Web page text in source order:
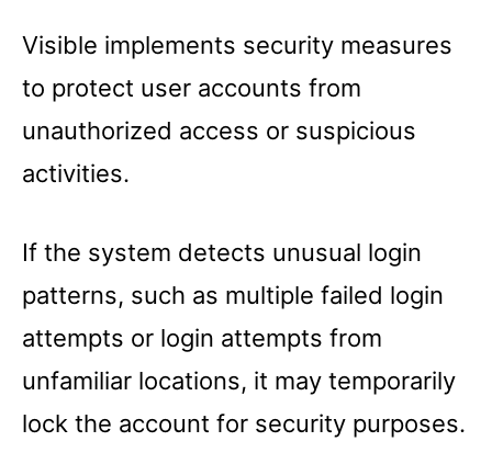
Visible implements security measures
to protect user accounts from
unauthorized access or suspicious
activities.
If the system detects unusual login
patterns, such as multiple failed login
attempts or login attempts from
unfamiliar locations, it may temporarily
lock the account for security purposes.